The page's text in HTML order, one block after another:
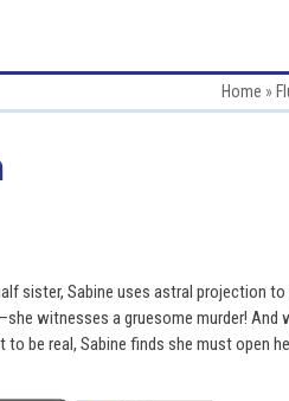
Home »
sister, Sabine uses astral projection to
witnesses a gruesome murder! And
be real, Sabine finds she must open